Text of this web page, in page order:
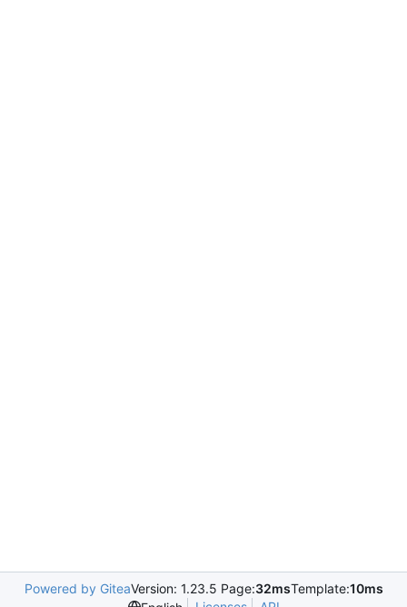
Powered by GiteaVersion: 1.23.5 Page:32msTemplate:10ms